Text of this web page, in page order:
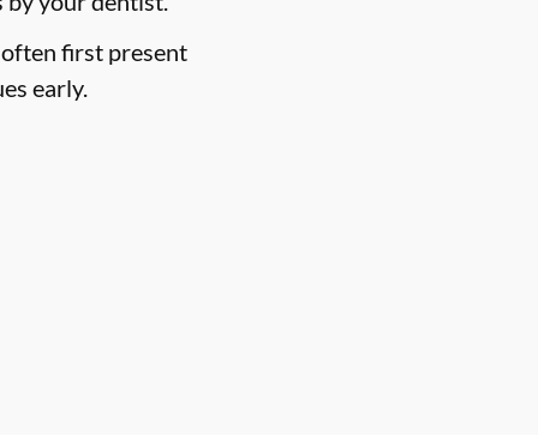
often first present
early.